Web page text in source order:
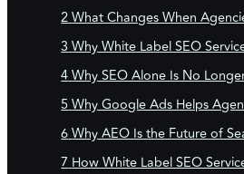
What Changes When
Why White Label SEO
Why SEO Alone Is No
Why Google Ads Helps
Why AEO Is the Future of
How White Label SEO